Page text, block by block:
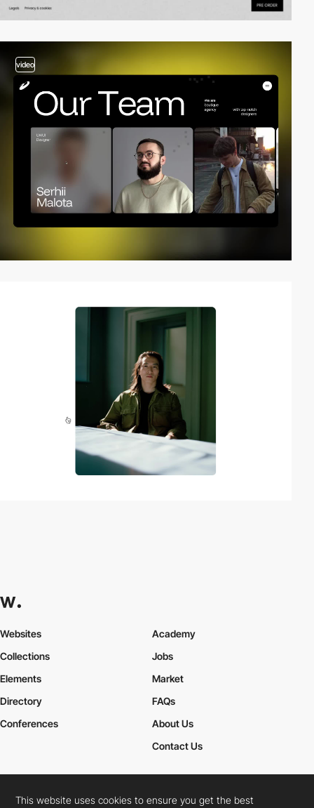
video
Websites
Collections
Elements
Academy
Jobs
Market
Directory
Conferences
FAQs
About Us
Contact Us
Cookies PolicyLegal TermsPrivacy Policy
This website uses cookies to ensure you get the best